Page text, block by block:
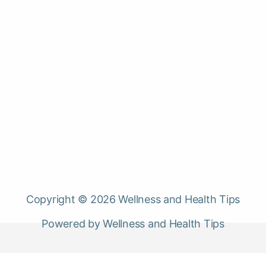
Copyright © 2026 Wellness and Health Tips
Powered by Wellness and Health Tips